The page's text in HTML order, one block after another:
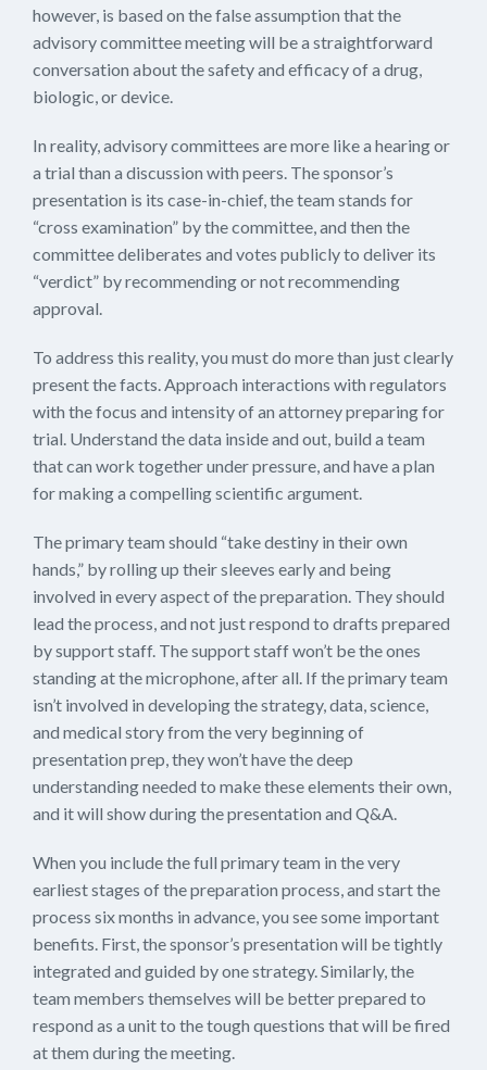
however, is based on the false assumption that the
advisory committee meeting will be a straightforward
conversation about the safety and efficacy of a drug,
biologic, or device.
In reality, advisory committees are more like a hearing or
a trial than a discussion with peers. The sponsor’s
presentation is its case-in-chief, the team stands for
“cross examination” by the committee, and then the
committee deliberates and votes publicly to deliver its
“verdict” by recommending or not recommending
approval.
To address this reality, you must do more than just clearly
present the facts. Approach interactions with regulators
with the focus and intensity of an attorney preparing for
trial. Understand the data inside and out, build a team
that can work together under pressure, and have a plan
for making a compelling scientific argument.
The primary team should “take destiny in their own
hands,” by rolling up their sleeves early and being
involved in every aspect of the preparation. They should
lead the process, and not just respond to drafts prepared
by support staff. The support staff won’t be the ones
standing at the microphone, after all. If the primary team
isn’t involved in developing the strategy, data, science,
and medical story from the very beginning of
presentation prep, they won’t have the deep
understanding needed to make these elements their own,
and it will show during the presentation and Q&A.
When you include the full primary team in the very
earliest stages of the preparation process, and start the
process six months in advance, you see some important
benefits. First, the sponsor’s presentation will be tightly
integrated and guided by one strategy. Similarly, the
team members themselves will be better prepared to
respond as a unit to the tough questions that will be fired
at them during the meeting.